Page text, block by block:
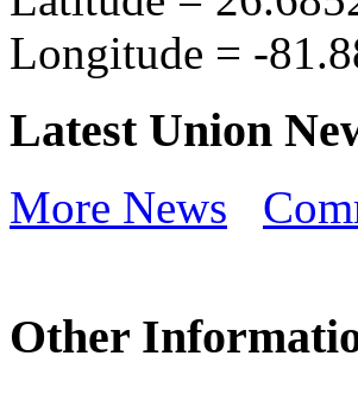
Longitude = -
Latest Union
More News
Other